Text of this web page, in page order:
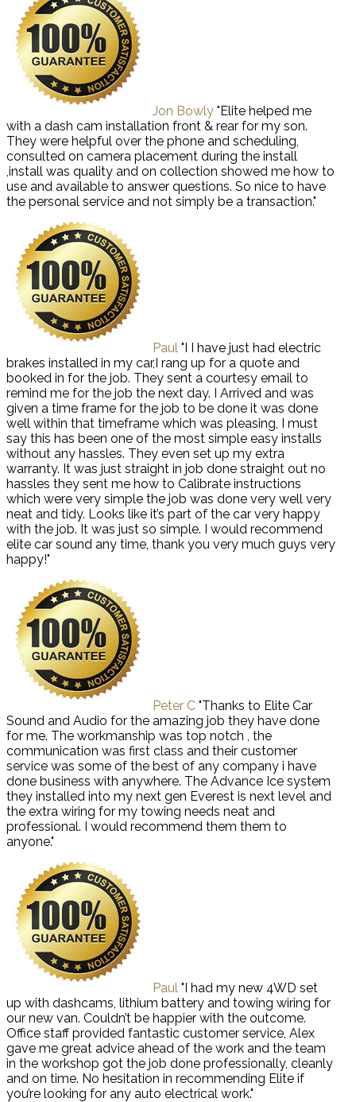
Jon Bowly "Elite helped me
with a dash cam installation front & rear for my son.
They were helpful over the phone and scheduling,
consulted on camera placement during the install
,install was quality and on collection showed me how to
use and available to answer questions. So nice to have
the personal service and not simply be a transaction."
Paul "I I have just had electric
brakes installed in my car,I rang up for a quote and
booked in for the job. They sent a courtesy email to
remind me for the job the next day. I Arrived and was
given a time frame for the job to be done it was done
well within that timeframe which was pleasing, I must
say this has been one of the most simple easy installs
without any hassles. They even set up my extra
warranty. It was just straight in job done straight out no
hassles they sent me how to Calibrate instructions
which were very simple the job was done very well very
neat and tidy. Looks like it’s part of the car very happy
with the job. It was just so simple. I would recommend
elite car sound any time, thank you very much guys very
happy!"
Peter C "Thanks to Elite Car
Sound and Audio for the amazing job they have done
for me. The workmanship was top notch , the
communication was first class and their customer
service was some of the best of any company i have
done business with anywhere. The Advance Ice system
they installed into my next gen Everest is next level and
the extra wiring for my towing needs neat and
professional. I would recommend them them to
anyone."
Paul "I had my new 4WD set
up with dashcams, lithium battery and towing wiring for
our new van. Couldn’t be happier with the outcome.
Office staff provided fantastic customer service, Alex
gave me great advice ahead of the work and the team
in the workshop got the job done professionally, cleanly
and on time. No hesitation in recommending Elite if
you’re looking for any auto electrical work."